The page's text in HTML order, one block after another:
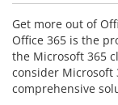
Get more out of
Office 365 is the
the Microsoft 365
consider Microsoft
comprehensive